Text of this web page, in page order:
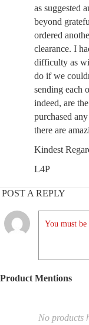
as suggested
beyond
ordered
clearance. I
difficulty as
do if we
sending each
indeed, are
purchased
there are
Kindest
L4P
POST A REPLY
You must
Product Mentions
No products